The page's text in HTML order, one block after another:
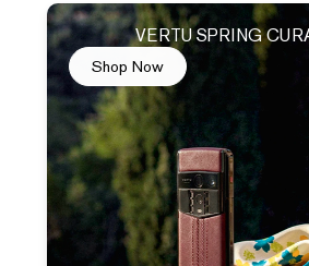
VERTU SPRING
Shop Now